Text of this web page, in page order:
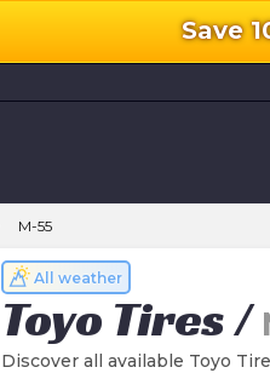
Save
M-55
All weather
Toyo Tires/
Discover all available Toyo